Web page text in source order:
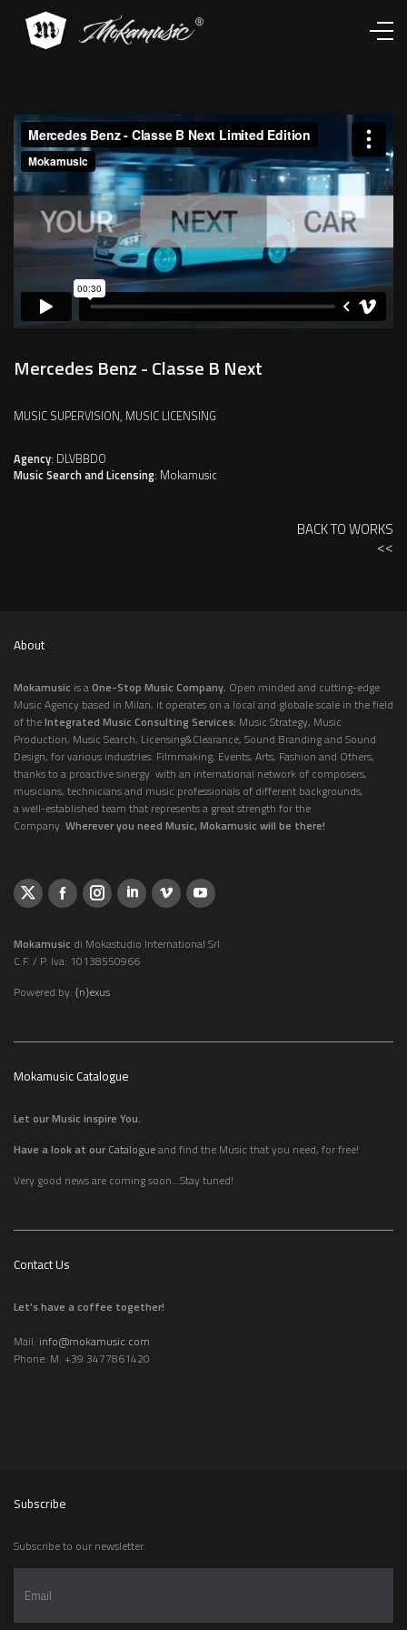
Mercedes Benz - Classe B Next
MUSIC SUPERVISION, MUSIC LICENSING
BACK TO WORKS
<<
Agency: DLVBBDO
Music Search and Licensing: Mokamusic
About
Mokamusic is aOne-Stop Music Company. Open minded and cutting-edge
Music Agency based in Milan, it operates on a local and globale scale in the field
of theIntegrated Music Consulting Services: Music Strategy, Music
Production, Music Search, Licensing&Clearance, Sound Branding and Sound
Design, for various industries: Filmmaking, Events, Arts, Fashion and Others,
thanks to a proactive sinergy with an international network of composers,
musicians, technicians and music professionals of different backgrounds,
a well-established team that represents a great strength for the
Company. Wherever you need Music, Mokamusic will be there!
Mokamusic di Mokastudio International Srl
C.F. / P. Iva: 10138550966
Powered by: {n}exus
Mokamusic Catalogue
Let our Music inspire You.
Have a look at our Catalogueand find the Music that you need, for free!
Very good news are coming soon...Stay tuned!
Contact Us
Let's have a coffee together!
Mail: info@mokamusic.com
Phone: M. +39 3477861420
Subscribe
Subscribe to our newsletter.